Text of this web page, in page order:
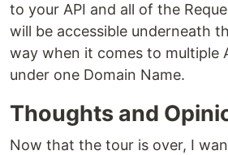
to your API and all of the
will be accessible underneath
way when it comes to multiple
under one Domain Name.
Thoughts and
Now that the tour is over, I